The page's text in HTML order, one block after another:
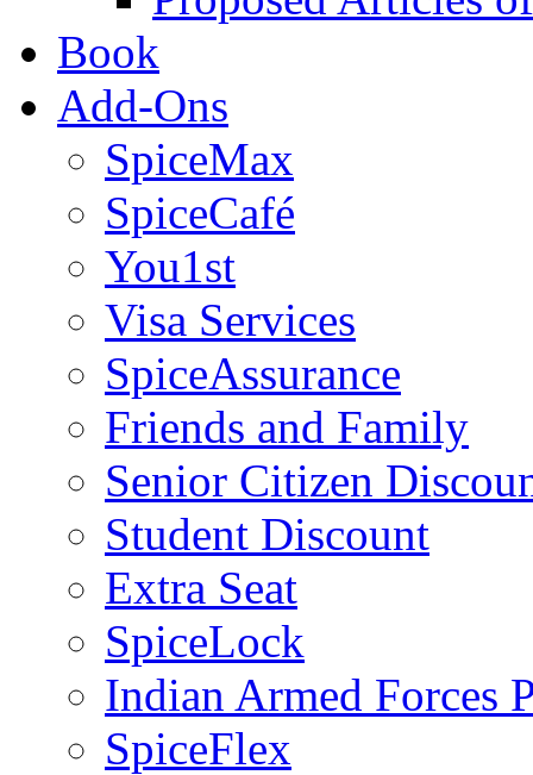
Book
Add-Ons
SpiceMax
SpiceCafé
You1st
Visa Services
SpiceAssurance
Friends and Family
Senior Citizen
Student Discount
Extra Seat
SpiceLock
Indian Armed Forces
SpiceFlex